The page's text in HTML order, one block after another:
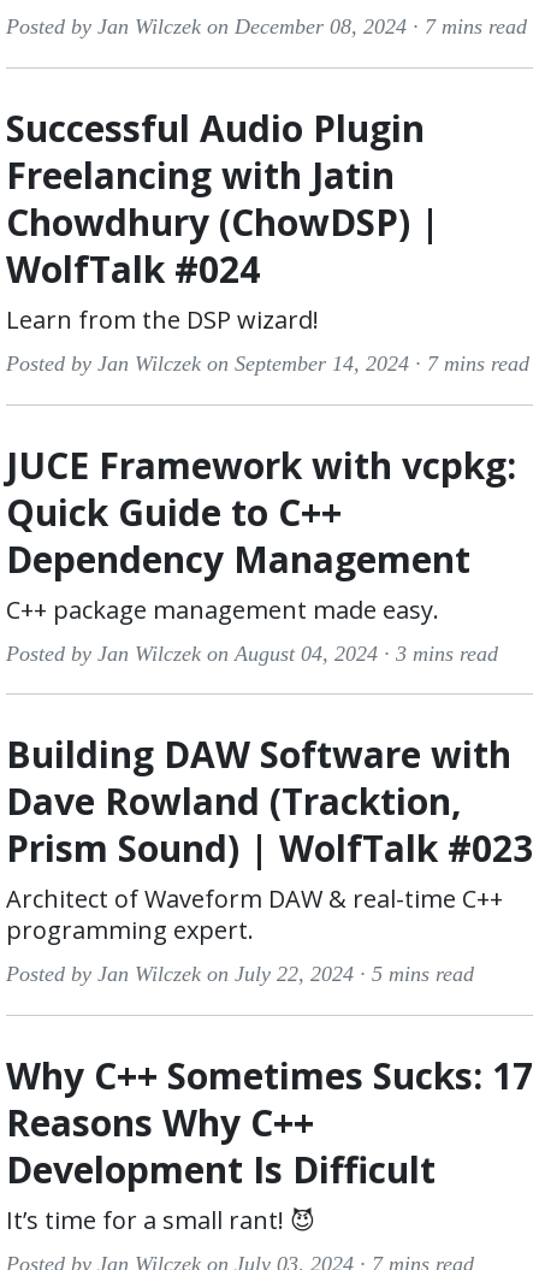
Posted by Jan Wilczek on December 08, 2024 · 7 mins read
Successful Audio Plugin
Freelancing with Jatin
Chowdhury (ChowDSP) |
WolfTalk #024
Learn from the DSP wizard!
Posted by Jan Wilczek on September 14, 2024 · 7 mins read
JUCE Framework with vcpkg:
Quick Guide to C++
Dependency Management
C++ package management made easy.
Posted by Jan Wilczek on August 04, 2024 · 3 mins read
Building DAW Software with
Dave Rowland (Tracktion,
Prism Sound) | WolfTalk #023
Architect of Waveform DAW & real-time C++
programming expert.
Posted by Jan Wilczek on July 22, 2024 · 5 mins read
Why C++ Sometimes Sucks: 17
Reasons Why C++
Development Is Difficult
It’s time for a small rant! 😈
Posted by Jan Wilczek on July 03, 2024 · 7 mins read